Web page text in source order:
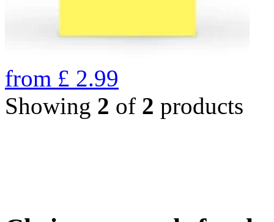
from £ 2.99
Showing 2 of 2 products